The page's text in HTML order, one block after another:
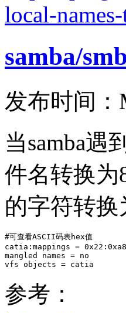
local-
samba/
发布时间：
当samba遇
件名转换为
的字符转换
#可查看ASCII码表hex值
catia:mappings =
mangled names = no
vfs objects = catia
参考：